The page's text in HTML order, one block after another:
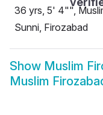
36 yrs, 5' 4"",
Sunni, Firozabad
Show Muslim
Muslim